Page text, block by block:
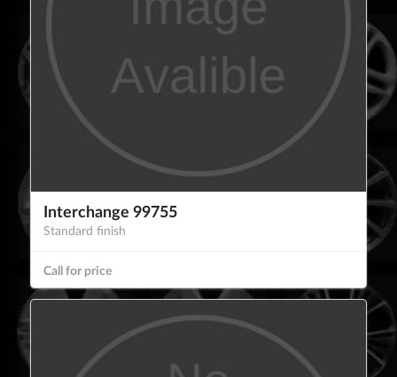
Interchange 99755
Standard finish
Call for price